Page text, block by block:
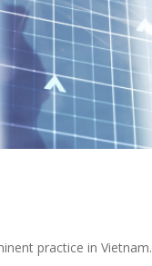
practice in Vietnam.